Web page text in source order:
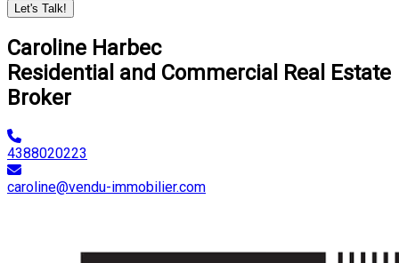
Let's Talk!
Caroline Harbec
Residential and Commercial Real Estate
Broker
4388020223
caroline@vendu-immobilier.com